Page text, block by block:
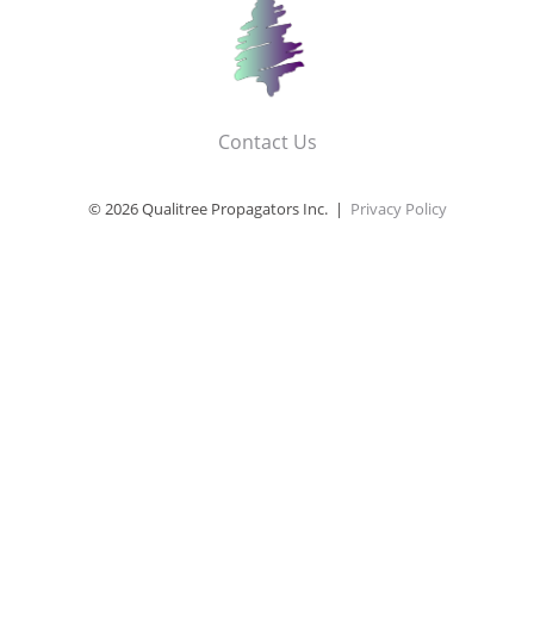
Contact Us
© 2026 Qualitree Propagators Inc. | Privacy Policy